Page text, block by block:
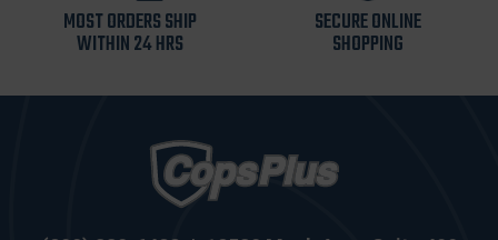
MOST ORDERS SHIP
WITHIN 24 HRS
SECURE ONLINE
SHOPPING